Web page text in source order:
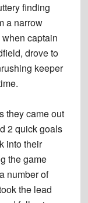
finding
a narrow
captain
drove to
keeper
they came out
2 quick goals
into their
the game
number of
the lead